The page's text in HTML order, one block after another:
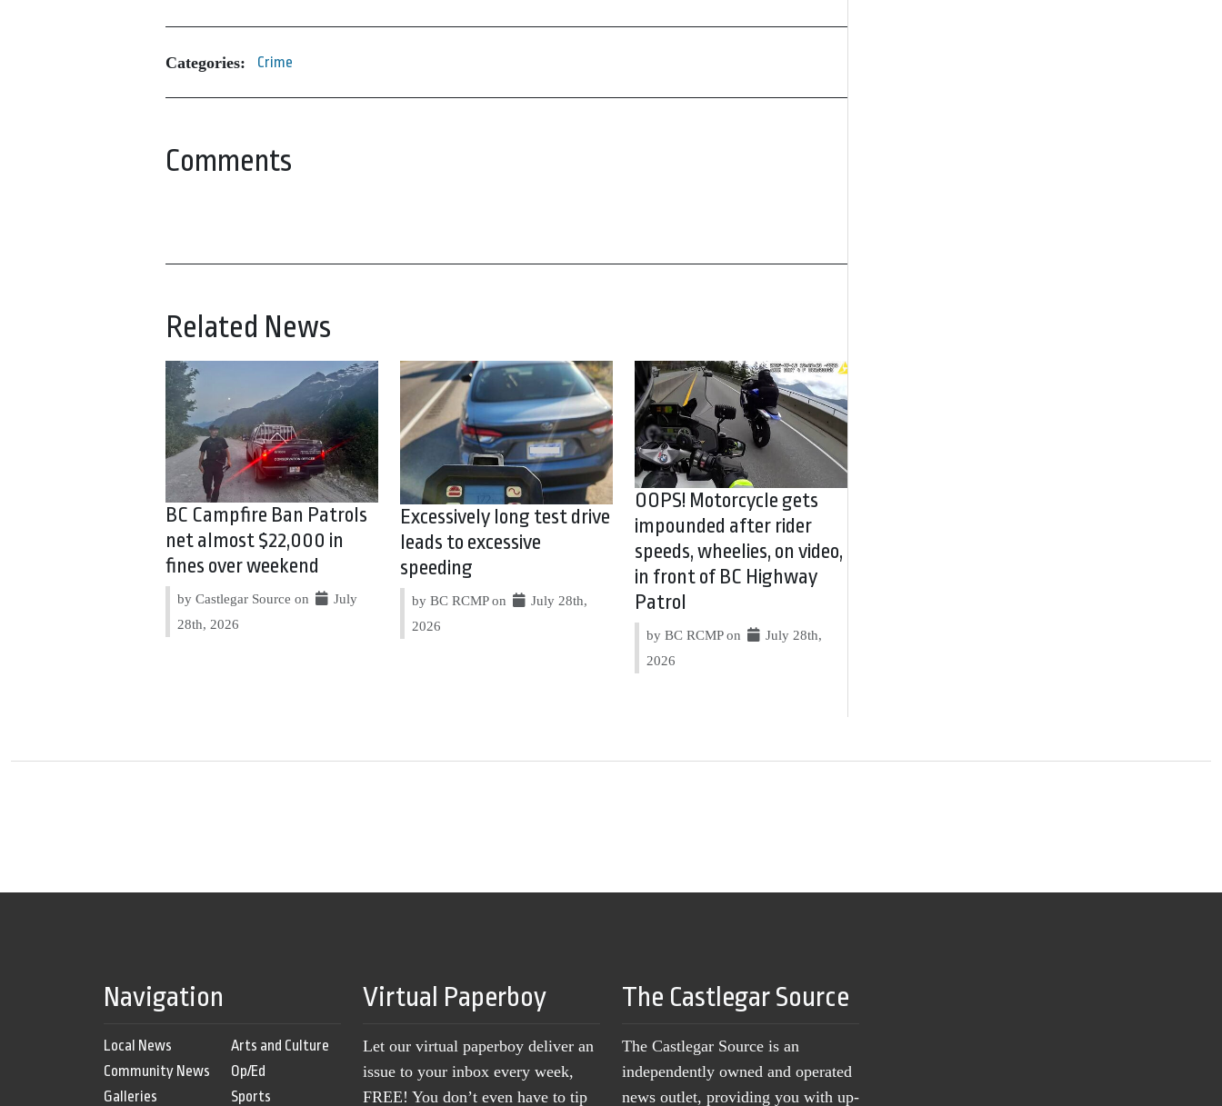
Categories: Crime
Comments
Related News
BC Campfire Ban Patrols
net almost $22,000 in
fines over weekend
by Castlegar Source on
July
28th, 2026
Excessively long test drive
leads to excessive
speeding
by BC RCMP on
July 28th,
2026
OOPS! Motorcycle gets
impounded after rider
speeds, wheelies, on video,
in front of BC Highway
Patrol
by BC RCMP on
July 28th,
2026
Navigation
Local News
Community News
Galleries
Arts and Culture
Op/Ed
Sports
Virtual Paperboy
Let our virtual paperboy deliver an
issue to your inbox every week,
FREE! You don’t even have to tip
The Castlegar Source
The Castlegar Source is an
independently owned and operated
news outlet, providing you with up-